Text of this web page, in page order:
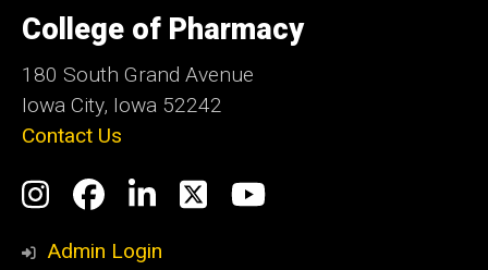
of
Iowa
College of Pharmacy
180 South Grand Avenue
Iowa City, Iowa 52242
Contact Us
Social
Media
Instagram
Facebook
LinkedIn
TwitterYouTube
Admin Login